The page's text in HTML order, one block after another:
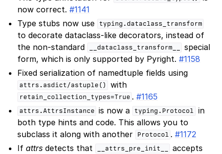
now correct.#1141
Type stubs now use
typing.dataclass_transform
to decorate dataclass-like decorators, instead of
the non-standard
__dataclass_transform__
special
form, which is only supported by Pyright.#1158
Fixed serialization of namedtuple fields using
attrs.asdict/astuple() with
retain_collection_types=True .#1165
attrs.AttrsInstance is now a typing.Protocol
in
both type hints and code. This allows you to
subclass it along with another
Protocol .#1172
Ifattrs detects that __attrs_pre_init__
accepts